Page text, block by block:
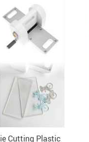
Cutting Plastic